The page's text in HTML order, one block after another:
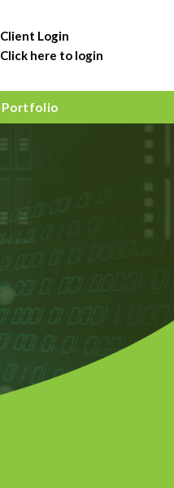
Client Login
Click here to login
Portfolio